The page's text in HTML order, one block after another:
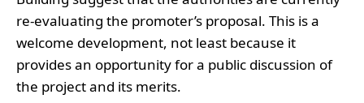
re-evaluating the promoter’s proposal. This is a
welcome development, not least because it
provides an opportunity for a public discussion of
the project and its merits.